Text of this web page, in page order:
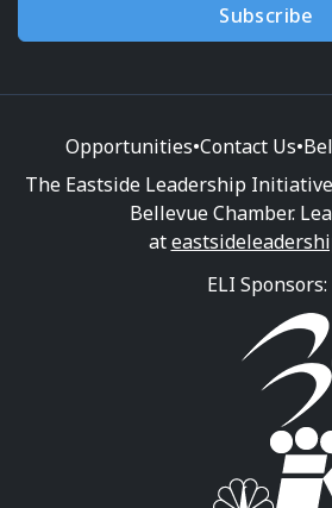
Subscribe
Opportunities•Contact Us•
The Eastside Leadership
Bellevue Chamber.
at
ELI Sponsors: